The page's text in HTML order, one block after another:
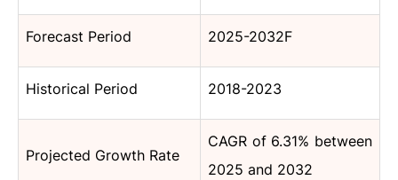
Forecast Period 2025-2032F
Historical Period 2018-2023
Projected Growth Rate
CAGR of 6.31% between
2025 and 2032